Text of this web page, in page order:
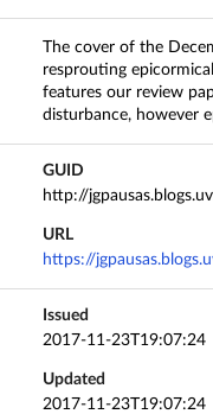
The cover of the
resprouting
features our review
disturbance, however
GUID
http://
URL
https://
Issued
2017-11-23T19:07:24
Updated
2017-11-23T19:07:24